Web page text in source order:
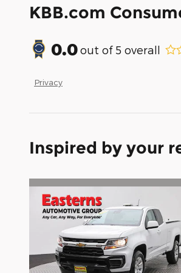
KBB.com
0.0out of 5 overall
Privacy
Inspired by your